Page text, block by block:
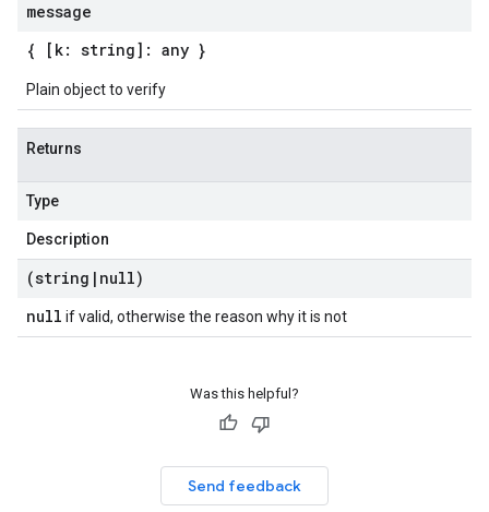
message
{ [k: string]: any }
Plain object to verify
Returns
Type
Description
(string | null)
null if valid, otherwise the reason why it is not
Was this helpful?
Send feedback